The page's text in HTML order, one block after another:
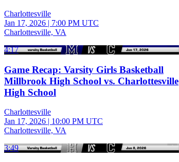
Charlottesville
Jan 17, 2026 | 7:00 PM UTC
Charlottesville, VA
4:17
Game Recap: Varsity Girls Basketball
Millbrook High School vs. Charlottesville
High School
Charlottesville
Jan 17, 2026 | 10:00 PM UTC
Charlottesville, VA
3:49